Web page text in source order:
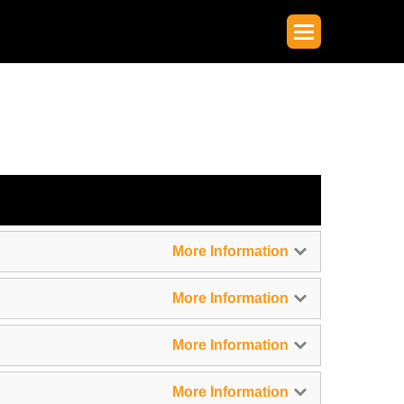
More Information
More Information
More Information
More Information